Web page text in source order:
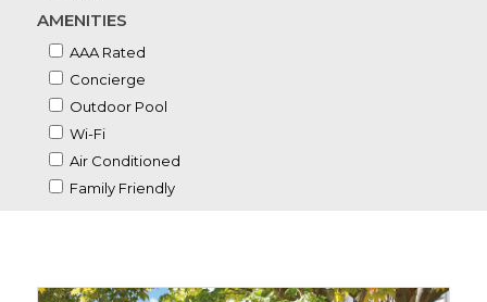
AMENITIES
AAA Rated
Concierge
Outdoor Pool
Wi-Fi
Air Conditioned
Family Friendly